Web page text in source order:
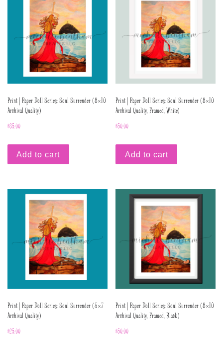
Print | Paper Doll Series: Soul Surrender (8×10
Archival Quality)
$35.00
Add to cart
Print | Paper Doll Series: Soul Surrender (8×10
Archival Quality, Framed, White)
$50.00
Add to cart
Print | Paper Doll Series: Soul Surrender (5×7
Archival Quality)
$25.00
Print | Paper Doll Series: Soul Surrender (8×10
Archival Quality, Framed, Black)
$50.00